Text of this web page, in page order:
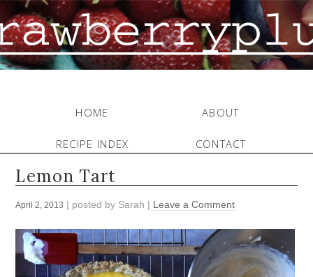
HOME ABOUT
RECIPE INDEX CONTACT
Lemon Tart
April 2, 2013 | posted by Sarah | Leave a Comment